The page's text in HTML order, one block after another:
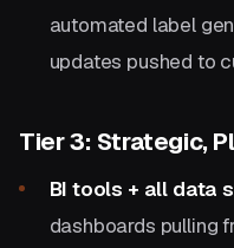
automated label
updates pushed to
Tier 3: Strategic,
BI tools + all data
dashboards pulling